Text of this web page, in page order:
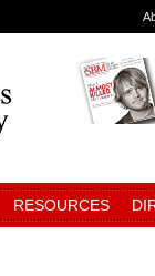
RESOURCES